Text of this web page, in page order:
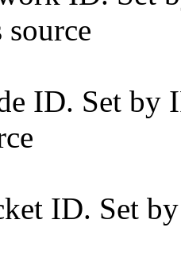
source
ID. Set by
ID. Set